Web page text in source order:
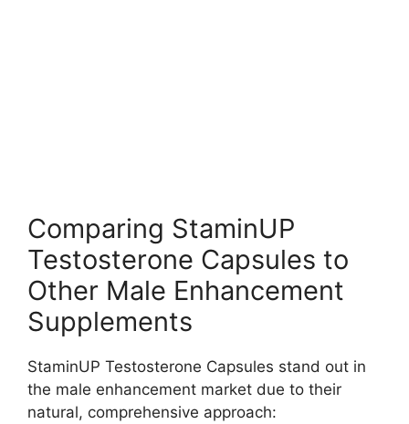
Comparing StaminUP
Testosterone Capsules to
Other Male Enhancement
Supplements
StaminUP Testosterone Capsules stand out in
the male enhancement market due to their
natural, comprehensive approach: